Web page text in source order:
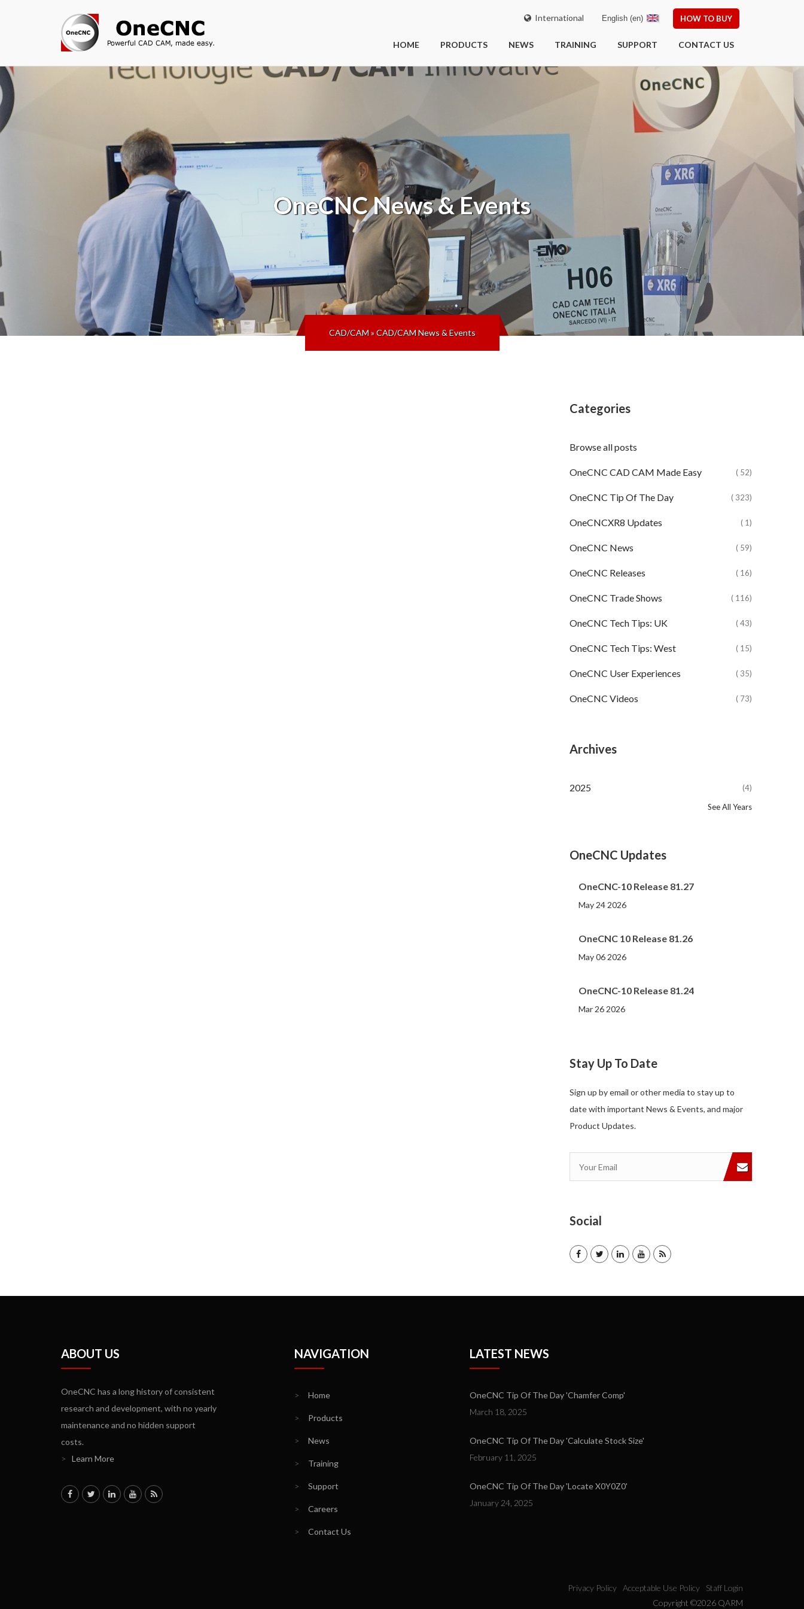
International HOW TO BUY
English (en)
HOME PRODUCTS NEWS TRAINING SUPPORT CONTACT US
OneCNCNews & Events
CAD/CAM»CAD/CAM News & Events
Categories
Browse all posts
OneCNC CAD CAM Made Easy ( 52)
OneCNC Tip Of The Day ( 323)
OneCNCXR8 Updates ( 1)
OneCNC News ( 59)
OneCNC Releases ( 16)
OneCNC Trade Shows ( 116)
OneCNC Tech Tips: UK ( 43)
OneCNC Tech Tips: West ( 15)
OneCNC User Experiences ( 35)
OneCNC Videos ( 73)
Archives
2025 (4)
(44)
(82)
(86)
(65)
(51)
(56)
(31)
(11)
(12)
(13)
(19)
(10)
(14)
(4)
(20)
(107)
(11)
(3)
(5)
(3)
(1)
(1)
(1)
(1)
See All Years
OneCNC Updates
OneCNC-10 Release 81.27
May 24 2026
OneCNC 10 Release 81.26
May 06 2026
OneCNC-10 Release 81.24
Mar 26 2026
Stay Up To Date
Sign up by email or other media to stay up to
date with important News & Events, and major
Product Updates.
Social
ABOUT US
OneCNC has a long history of consistent
research and development, with no yearly
maintenance and no hidden support
costs.
>
Learn More
NAVIGATION
> Home
> Products
> News
> Training
> Support
> Careers
> Contact Us
LATEST NEWS
OneCNC Tip Of The Day 'Chamfer Comp'
March 18, 2025
OneCNC Tip Of The Day 'Calculate Stock Size'
February 11, 2025
OneCNC Tip Of The Day 'Locate X0Y0Z0'
January 24, 2025
Privacy Policy Acceptable Use Policy
Staff Login
Copyright ©2026 QARM